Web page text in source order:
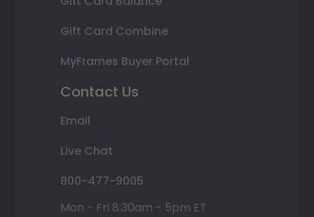
Gift Card Combine
MyFrames Buyer Portal
Contact Us
Email
Live Chat
800-477-9005
Mon - Fri 8:30am - 5pm ET